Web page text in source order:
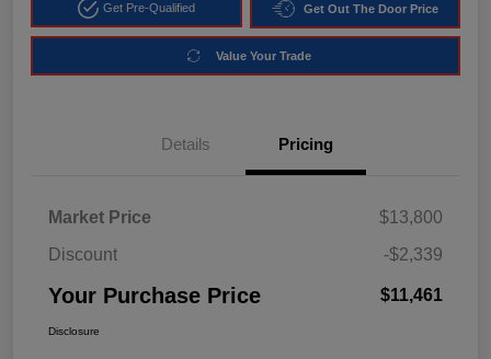
Get Pre-Qualified Get Out The Door Price
Value Your Trade
Details Pricing
Market Price
$13,800
Discount
-$2,339
Your Purchase Price $11,461
Disclosure